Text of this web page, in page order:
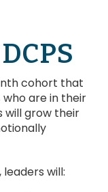
cohort that
who are in their
will grow their
will: